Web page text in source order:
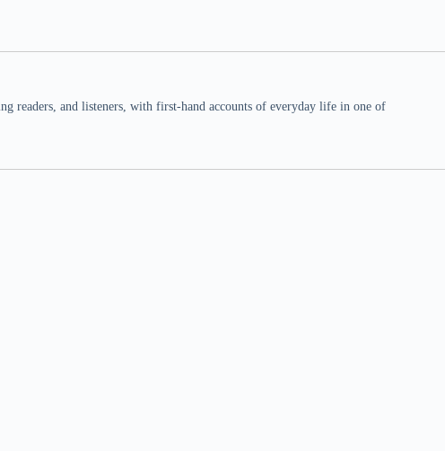
readers, and listeners, with first-hand accounts of everyday life in one of